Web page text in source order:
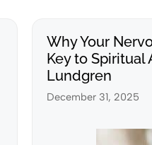
Why Your
Key to Spiritual
Lundgren
December 31, 2025